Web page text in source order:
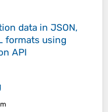
data in JSON,
formats using
API